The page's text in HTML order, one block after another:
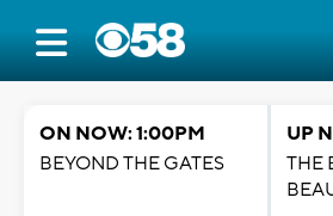
ON NOW: 1:00PM
BEYOND THE GATES
UP
THE